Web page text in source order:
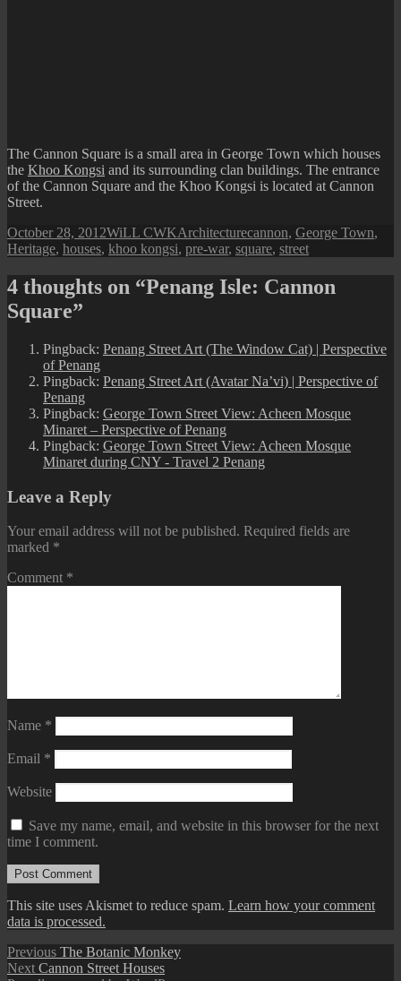
The Cannon Square is a small area in George Town which houses
the Khoo Kongsi and its surrounding clan buildings. The entrance
of the Cannon Square and the Khoo Kongsi is located at Cannon
Street.
Posted
on
October 28, 2012Author
WiLL CWKCategories
ArchitectureTags
cannon, George Town,
Heritage, houses, khoo kongsi, pre-war, square, street
4 thoughts on “Penang Isle: Cannon
Square”
Pingback: Penang Street Art (The Window Cat) | Perspective
of Penang
Pingback: Penang Street Art (Avatar Na’vi) | Perspective of
Penang
Pingback: George Town Street View: Acheen Mosque
Minaret – Perspective of Penang
Pingback: George Town Street View: Acheen Mosque
Minaret during CNY - Travel 2 Penang
Leave a Reply
Your email address will not be published. Required fields are
marked *
Comment *
Name *
Email *
Website
Save my name, email, and website in this browser for the next
time I comment.
This site uses Akismet to reduce spam. Learn how your comment
data is processed.
Post
Previous Previous
post:
The Botanic Monkey
Next Next
Cannon Street Houses